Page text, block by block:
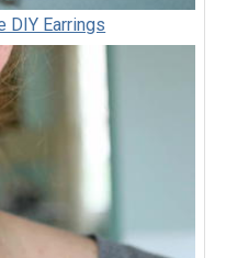
DIY Earrings